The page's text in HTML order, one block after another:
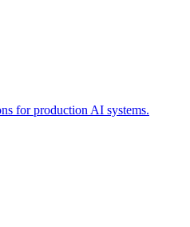
for production AI systems.